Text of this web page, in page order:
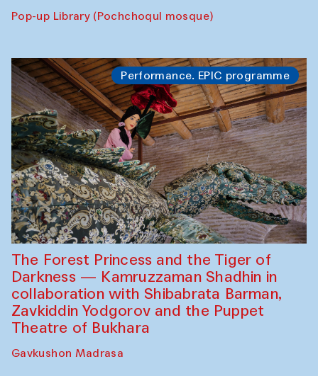
Pop-up Library (Pochchoqul mosque)
Performance. EPIC programme
The Forest Princess and the Tiger of
Darkness — Kamruzzaman Shadhin in
collaboration with Shibabrata Barman,
Zavkiddin Yodgorov and the Puppet
Theatre of Bukhara
Gavkushon Madrasa